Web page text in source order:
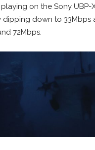
on the Sony UBP-
dipping down to 33Mbps
72Mbps.